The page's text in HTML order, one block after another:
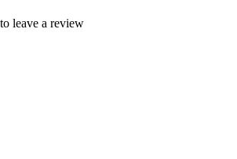
leave a review